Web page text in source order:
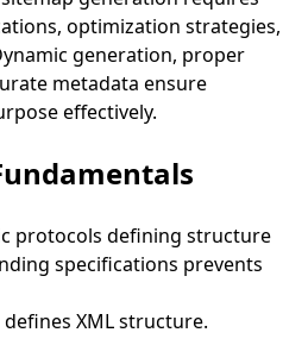
optimization strategies,
generation, proper
metadata ensure
effectively.
protocols defining structure
specifications prevents
defines XML structure.